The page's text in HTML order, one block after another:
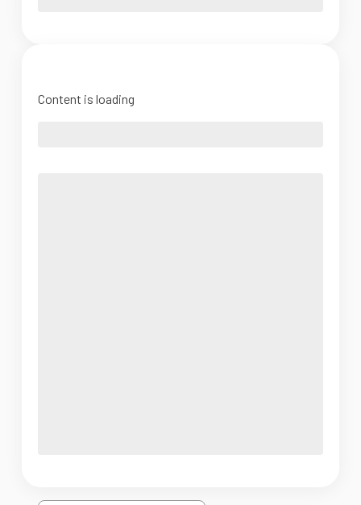
Content is loading